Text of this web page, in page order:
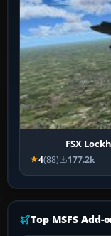
FSX
4(88) 177.2k
Top MSFS Add-